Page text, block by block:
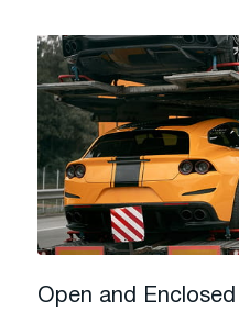
Open and